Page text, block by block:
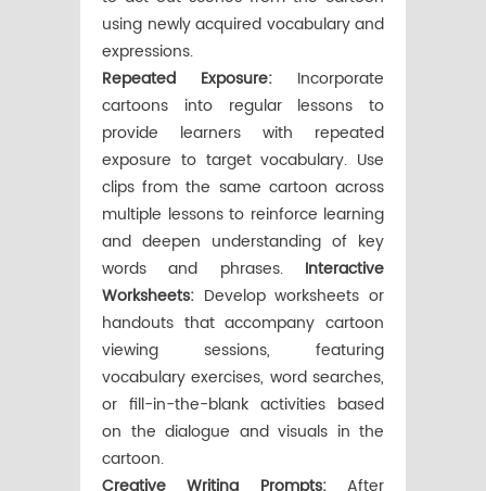
using newly acquired vocabulary and
expressions.
Repeated Exposure: Incorporate
cartoons into regular lessons to
provide learners with repeated
exposure to target vocabulary. Use
clips from the same cartoon across
multiple lessons to reinforce learning
and deepen understanding of key
words and phrases. Interactive
Worksheets: Develop worksheets or
handouts that accompany cartoon
viewing sessions, featuring
vocabulary exercises, word searches,
or fill-in-the-blank activities based
on the dialogue and visuals in the
cartoon.